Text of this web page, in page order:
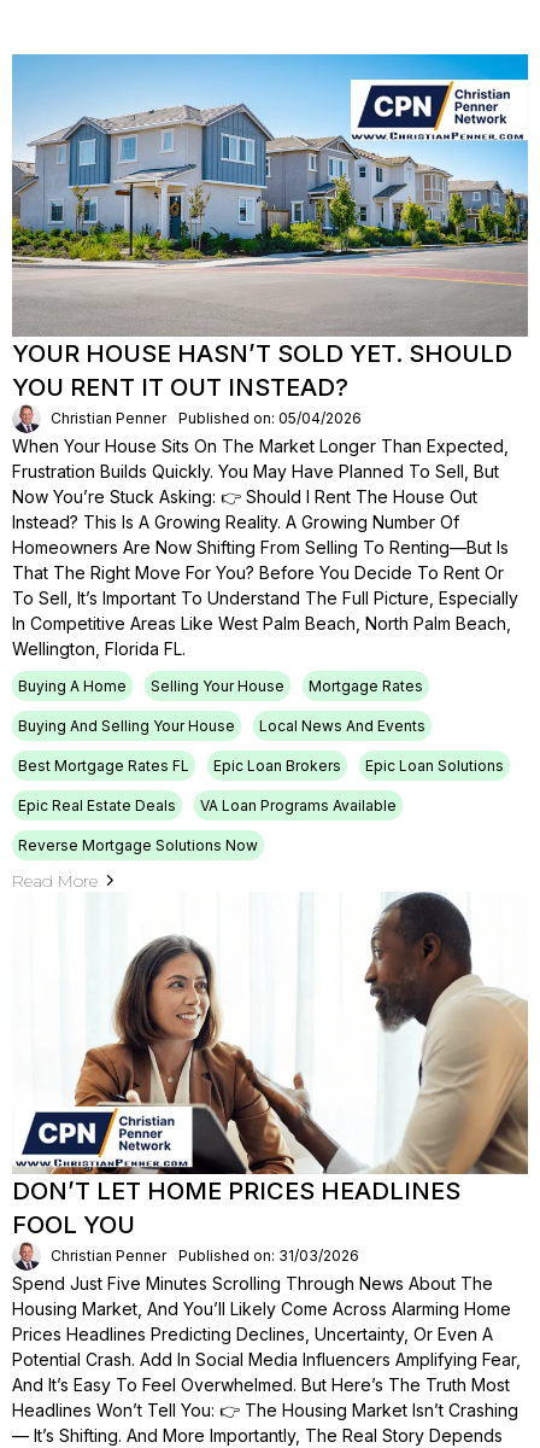
YOUR HOUSE HASN’T SOLD YET. SHOULD
YOU RENT IT OUT INSTEAD?
Christian Penner Published on: 05/04/2026
When Your House Sits On The Market Longer Than Expected,
Frustration Builds Quickly. You May Have Planned To Sell, But
Now You’re Stuck Asking: 👉 Should I Rent The House Out
Instead? This Is A Growing Reality. A Growing Number Of
Homeowners Are Now Shifting From Selling To Renting—But Is
That The Right Move For You? Before You Decide To Rent Or
To Sell, It’s Important To Understand The Full Picture, Especially
In Competitive Areas Like West Palm Beach, North Palm Beach,
Wellington, Florida FL.
Buying A Home Selling Your House Mortgage Rates
Buying And Selling Your House Local News And Events
Best Mortgage Rates FL Epic Loan Brokers Epic Loan Solutions
Epic Real Estate Deals VA Loan Programs Available
Reverse Mortgage Solutions Now
Read More
DON’T LET HOME PRICES HEADLINES
FOOL YOU
Christian Penner Published on: 31/03/2026
Spend Just Five Minutes Scrolling Through News About The
Housing Market, And You’ll Likely Come Across Alarming Home
Prices Headlines Predicting Declines, Uncertainty, Or Even A
Potential Crash. Add In Social Media Influencers Amplifying Fear,
And It’s Easy To Feel Overwhelmed. But Here’s The Truth Most
Headlines Won’t Tell You: 👉 The Housing Market Isn’t Crashing
— It’s Shifting. And More Importantly, The Real Story Depends